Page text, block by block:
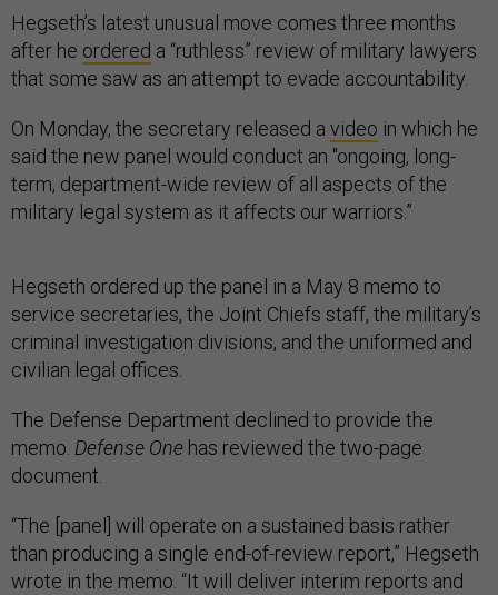
Hegseth’s latest unusual move comes three months
after he ordered a “ruthless” review of military lawyers
that some saw as an attempt to evade accountability.
On Monday, the secretary released a video in which he
said the new panel would conduct an "ongoing, long-
term, department-wide review of all aspects of the
military legal system as it affects our warriors.”
Hegseth ordered up the panel in a May 8 memo to
service secretaries, the Joint Chiefs staff, the military’s
criminal investigation divisions, and the uniformed and
civilian legal offices.
The Defense Department declined to provide the
memo. Defense One has reviewed the two-page
document.
“The [panel] will operate on a sustained basis rather
than producing a single end-of-review report,” Hegseth
wrote in the memo. “It will deliver interim reports and